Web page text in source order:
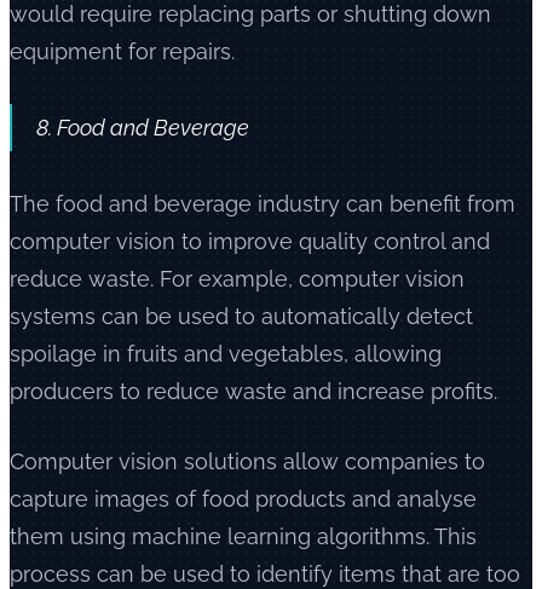
would require replacing parts or shutting down
equipment for repairs.
8. Food and Beverage
The food and beverage industry can benefit from
computer vision to improve quality control and
reduce waste. For example, computer vision
systems can be used to automatically detect
spoilage in fruits and vegetables, allowing
producers to reduce waste and increase profits.
Computer vision solutions allow companies to
capture images of food products and analyse
them using machine learning algorithms. This
process can be used to identify items that are too